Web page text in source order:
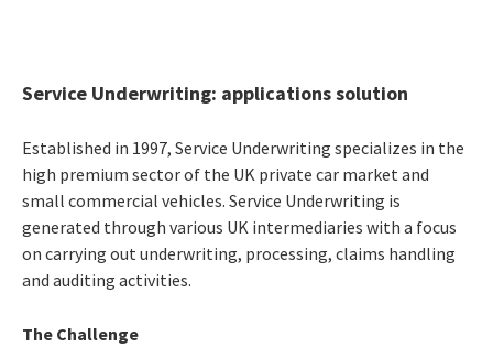
Service Underwriting: applications solution
Established in 1997, Service Underwriting specializes in the
high premium sector of the UK private car market and
small commercial vehicles. Service Underwriting is
generated through various UK intermediaries with a focus
on carrying out underwriting, processing, claims handling
and auditing activities.
The Challenge